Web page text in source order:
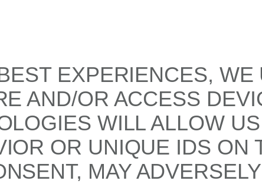
EXPERIENCES,
AND/OR ACCESS
WILL ALLOW
OR UNIQUE IDS ON
MAY